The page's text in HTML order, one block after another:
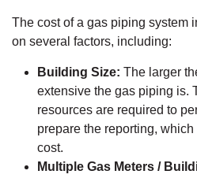
The cost of a gas piping system
on several factors, including:
Building Size: The larger
extensive the gas piping is.
resources are required to
prepare the reporting, which
cost.
Multiple Gas Meters /